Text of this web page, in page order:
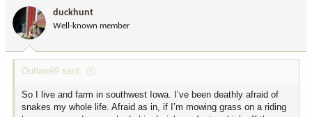
n
:
duckhunt
Well-known member
Outlaw99 said:
So I live and farm in southwest Iowa. I’ve been deathly afraid of
snakes my whole life. Afraid as in, if I’m mowing grass on a riding